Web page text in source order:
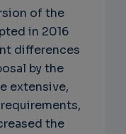
of the
in 2016
differences
by the
extensive,
the